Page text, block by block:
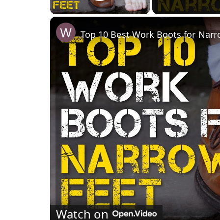
Top 10 Best Work Boots for
Watch on